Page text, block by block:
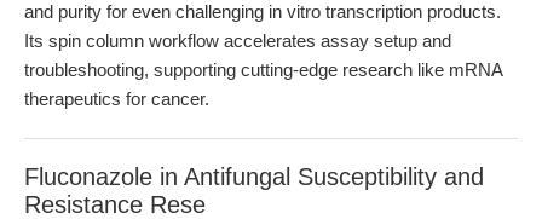
and purity for even challenging in vitro transcription products.
Its spin column workflow accelerates assay setup and
troubleshooting, supporting cutting-edge research like mRNA
therapeutics for cancer.
Fluconazole in Antifungal Susceptibility and
Resistance Rese